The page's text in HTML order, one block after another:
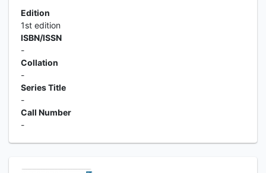
Edition
1st edition
ISBN/ISSN
-
Collation
-
Series Title
-
Call Number
-